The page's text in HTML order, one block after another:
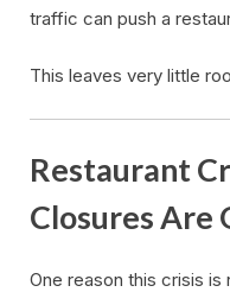
traffic can push a
This leaves very little
Restaurant
Closures Are
One reason this crisis